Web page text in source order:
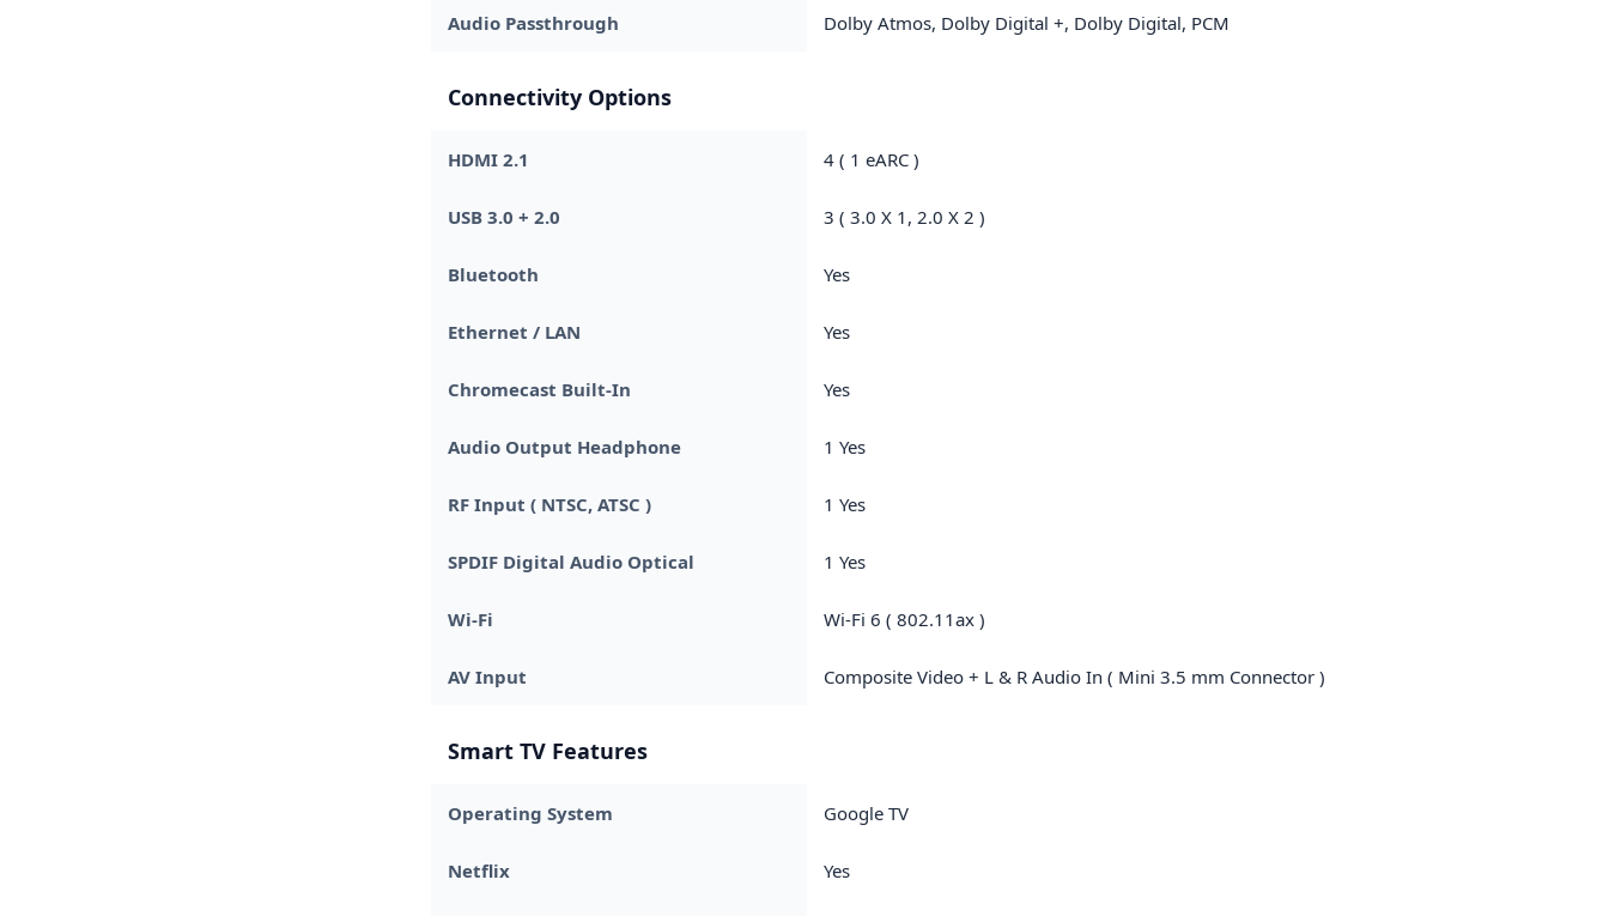
Audio Passthrough Dolby Atmos, Dolby Digital +, Dolby Digital, PCM
Connectivity Options
HDMI 2.1 4 ( 1 eARC )
USB 3.0 + 2.0 3 ( 3.0 X 1, 2.0 X 2 )
Bluetooth Yes
Ethernet / LAN Yes
Chromecast Built-In Yes
Audio Output Headphone 1 Yes
RF Input ( NTSC, ATSC ) 1 Yes
SPDIF Digital Audio Optical 1 Yes
Wi-Fi Wi-Fi 6 ( 802.11ax )
AV Input Composite Video + L & R Audio In ( Mini 3.5 mm Connector )
Smart TV Features
Operating System Google TV
Netflix Yes